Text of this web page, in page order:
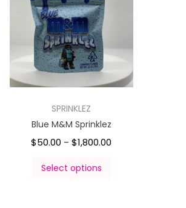
SPRINKLEZ
Blue M&M Sprinklez
$50.00 – $1,800.00
Select options